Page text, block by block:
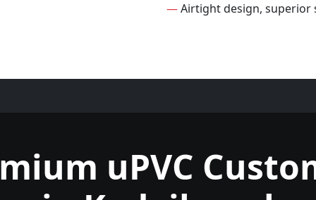
—Airtight design, superior
uPVC